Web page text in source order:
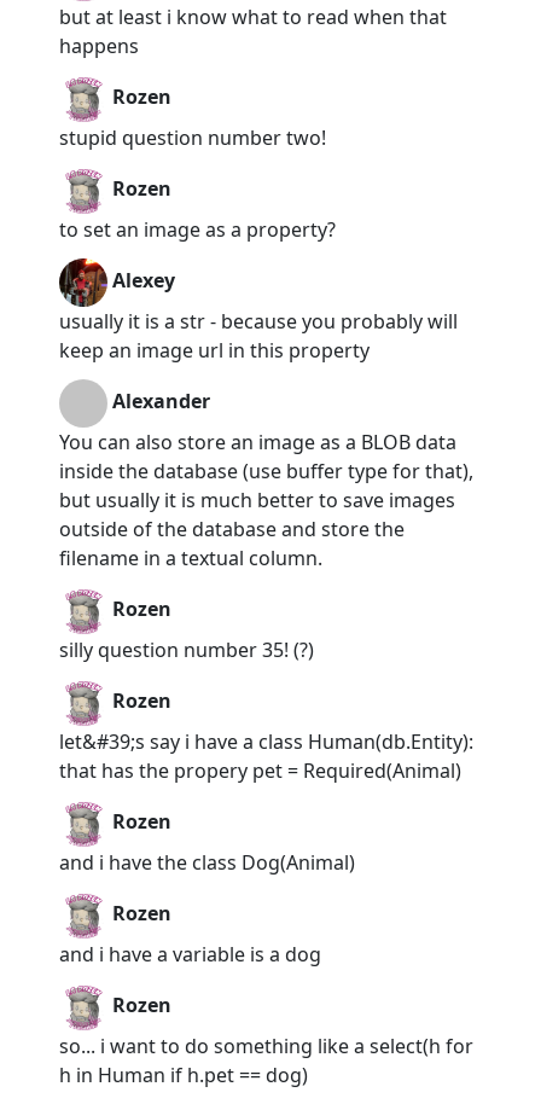
but at least i know what to read when that
happens
Rozen
stupid question number two!
Rozen
to set an image as a property?
Alexey
usually it is a str - because you probably will
keep an image url in this property
Alexander
You can also store an image as a BLOB data
inside the database (use buffer type for that),
but usually it is much better to save images
outside of the database and store the
filename in a textual column.
Rozen
silly question number 35! (?)
Rozen
let&#39;s say i have a class Human(db.Entity):
that has the propery pet = Required(Animal)
Rozen
and i have the class Dog(Animal)
Rozen
and i have a variable is a dog
Rozen
so... i want to do something like a select(h for
h in Human if h.pet == dog)